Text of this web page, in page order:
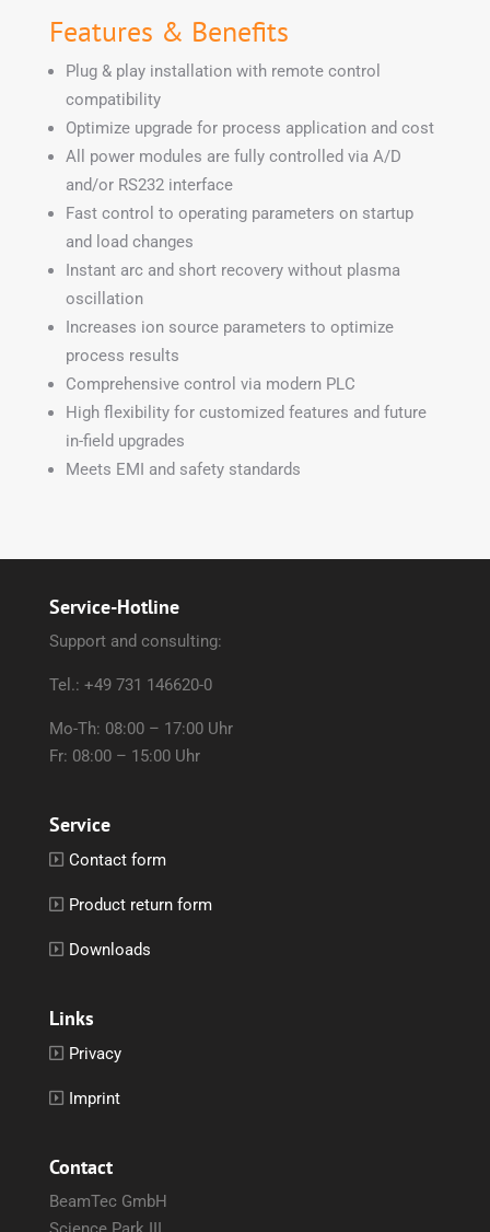
Features & Benefits
Plug & play installation with remote control
compatibility
Optimize upgrade for process application and cost
All power modules are fully controlled via A/D
and/or RS232 interface
Fast control to operating parameters on startup
and load changes
Instant arc and short recovery without plasma
oscillation
Increases ion source parameters to optimize
process results
Comprehensive control via modern PLC
High flexibility for customized features and future
in-field upgrades
Meets EMI and safety standards
Service-Hotline
Support and consulting:
Tel.: +49 731 146620-0
Mo-Th: 08:00 – 17:00 Uhr
Fr: 08:00 – 15:00 Uhr
Service
Contact form
Product return form
Downloads
Links
Privacy
Imprint
Contact
BeamTec GmbH